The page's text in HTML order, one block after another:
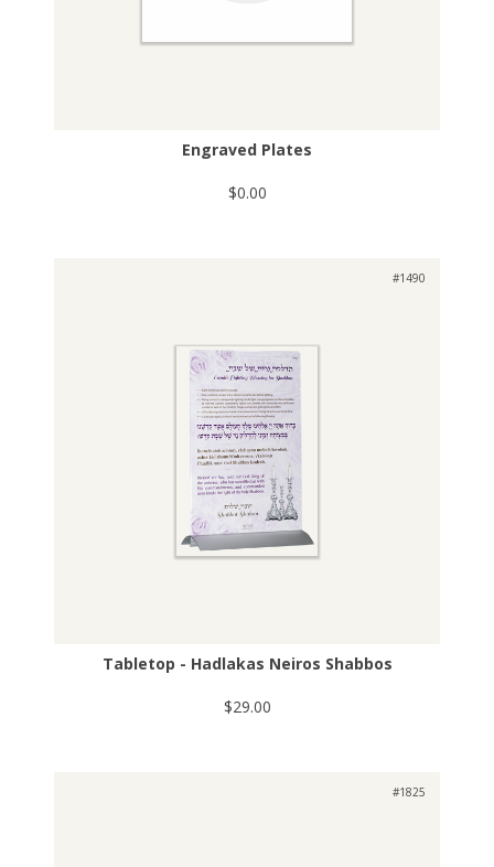
Engraved Plates
$0.00
#1490
Tabletop - Hadlakas Neiros Shabbos
$29.00
#1825